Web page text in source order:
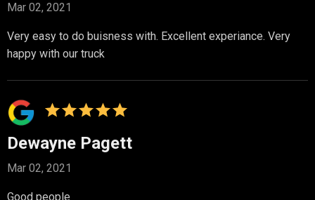
Mar 02, 2021
Very easy to do buisness with. Excellent experiance. Very
happy with our truck
Dewayne Pagett
Mar 02, 2021
Good people